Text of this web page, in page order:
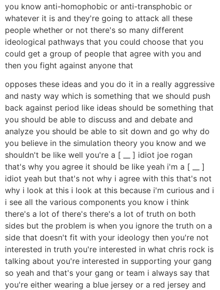
you know anti-homophobic or anti-transphobic or
whatever it is and they're going to attack all these
people whether or not there's so many different
ideological pathways that you could choose that you
could get a group of people that agree with you and
then you fight against anyone that
opposes these ideas and you do it in a really aggressive
and nasty way which is something that we should push
back against period like ideas should be something that
you should be able to discuss and and debate and
analyze you should be able to sit down and go why do
you believe in the simulation theory you know and we
shouldn't be like well you're a [ __ ] idiot joe rogan
that's why you agree it should be like yeah i'm a [ __ ]
idiot yeah but that's not why i agree with this that's not
why i look at this i look at this because i'm curious and i
i see all the various components you know i think
there's a lot of there's there's a lot of truth on both
sides but the problem is when you ignore the truth on a
side that doesn't fit with your ideology then you're not
interested in truth you're interested in what chris rock is
talking about you're interested in supporting your gang
so yeah and that's your gang or team i always say that
you're either wearing a blue jersey or a red jersey and